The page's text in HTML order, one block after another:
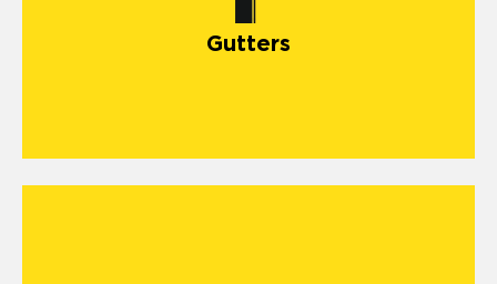
Gutters